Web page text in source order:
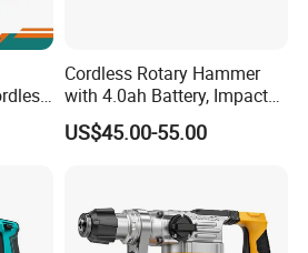
Cordless Rotary Hammer
with 4.0ah Battery, Impact
Drill, and Quickly Change
System
US$45.00-55.00